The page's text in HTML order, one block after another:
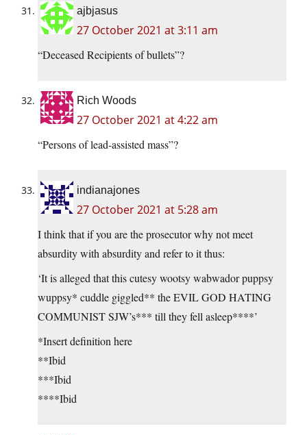
ajbjasus
27 October 2021 at 3:11 am
“Deceased Recipients of bullets”?
Rich Woods
27 October 2021 at 4:22 am
“Persons of lead-assisted mass”?
indianajones
27 October 2021 at 5:28 am
I think that if you are the prosecutor why not meet
absurdity with absurdity and refer to it thus:
‘It is alleged that this cutesy wootsy wabwador puppsy
wuppsy* cuddle giggled** the EVIL GOD HATING
COMMUNIST SJW’s*** till they fell asleep****’
*Insert definition here
**Ibid
***Ibid
****Ibid